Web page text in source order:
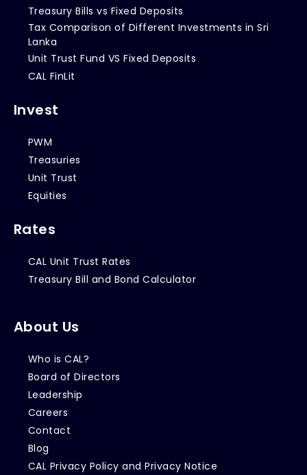
Treasury Bills vs Fixed Deposits
Tax Comparison of Different Investments in Sri
Lanka
Unit Trust Fund VS Fixed Deposits
CAL FinLit
Invest
PWM
Treasuries
Unit Trust
Equities
Rates
CAL Unit Trust Rates
Treasury Bill and Bond Calculator
About Us
Who is CAL?
Board of Directors
Leadership
Careers
Contact
Blog
CAL Privacy Policy and Privacy Notice